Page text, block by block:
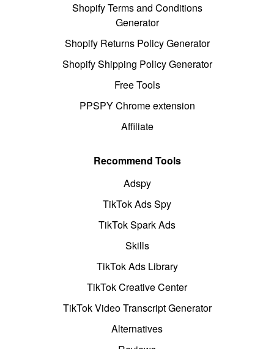
Shopify Terms and Conditions
Generator
Shopify Returns Policy Generator
Shopify Shipping Policy Generator
Free Tools
PPSPY Chrome extension
Affiliate
Recommend Tools
Adspy
TikTok Ads Spy
TikTok Spark Ads
Skills
TikTok Ads Library
TikTok Creative Center
TikTok Video Transcript Generator
Alternatives